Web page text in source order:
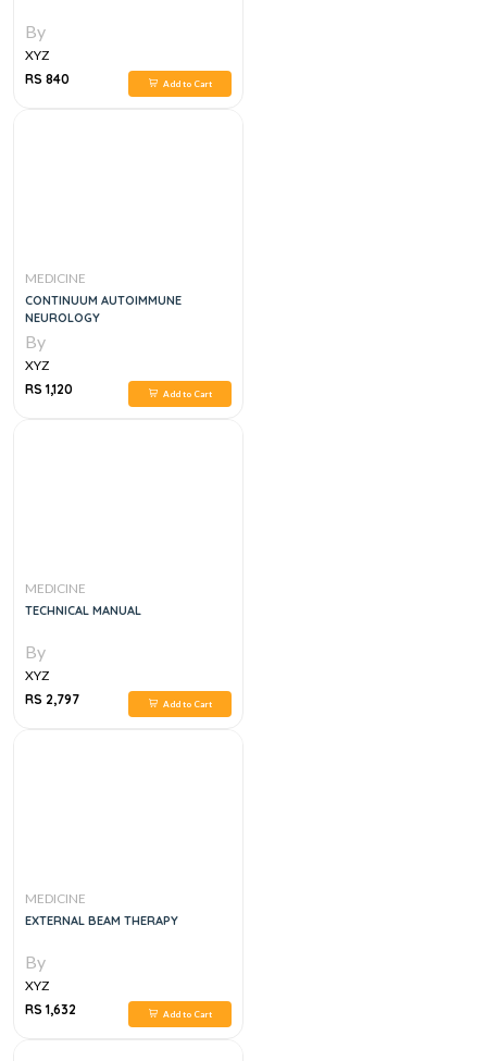
By
XYZ
RS 840
Add to Cart
MEDICINE
CONTINUUM AUTOIMMUNE
NEUROLOGY
By
XYZ
RS 1,120
Add to Cart
MEDICINE
TECHNICAL MANUAL
By
XYZ
RS 2,797
Add to Cart
MEDICINE
EXTERNAL BEAM THERAPY
By
XYZ
RS 1,632
Add to Cart